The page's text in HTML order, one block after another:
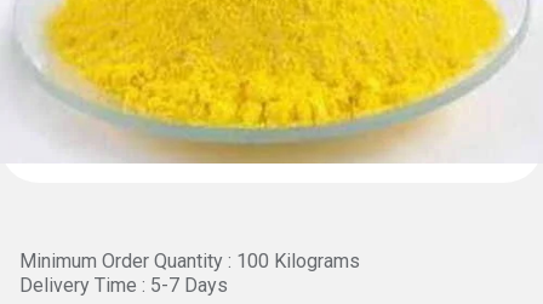
Minimum Order Quantity : 100 Kilograms
Delivery Time : 5-7 Days